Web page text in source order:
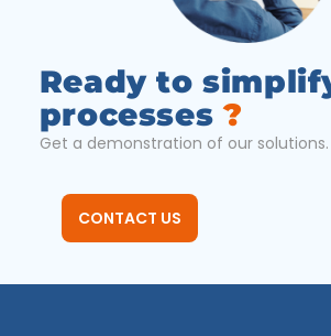
Ready to
processes?
Get a demonstration of our solutions.
CONTACT US